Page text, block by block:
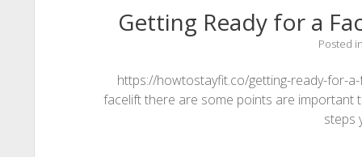
Getting Ready for a
Posted in
https://howtostayfit.co/getting-ready-for-
facelift there are some points are important
steps